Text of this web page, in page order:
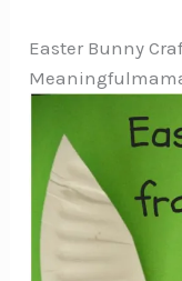
Easter Bunny